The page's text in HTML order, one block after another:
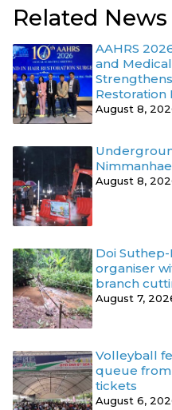
Related News
AAHRS
and
Restoration
August 8,
August 8,
Doi
organiser
branch
August 7,
Volleyball
queue from
tickets
August 6,